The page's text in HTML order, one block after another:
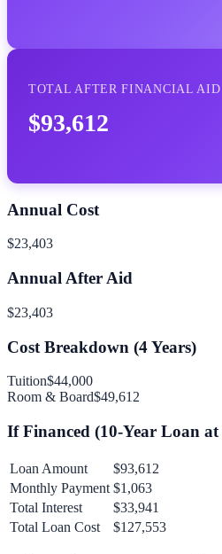
TOTAL AFTER FINANCIAL AID
$93,612
Annual Cost
$23,403
Annual After Aid
$23,403
Cost Breakdown (4Years)
Tuition$44,000
Room & Board$49,612
If Financed (10-Year Loan at
Loan Amount
$93,612
Monthly Payment $1,063
Total Interest
$33,941
Total Loan Cost
$127,553